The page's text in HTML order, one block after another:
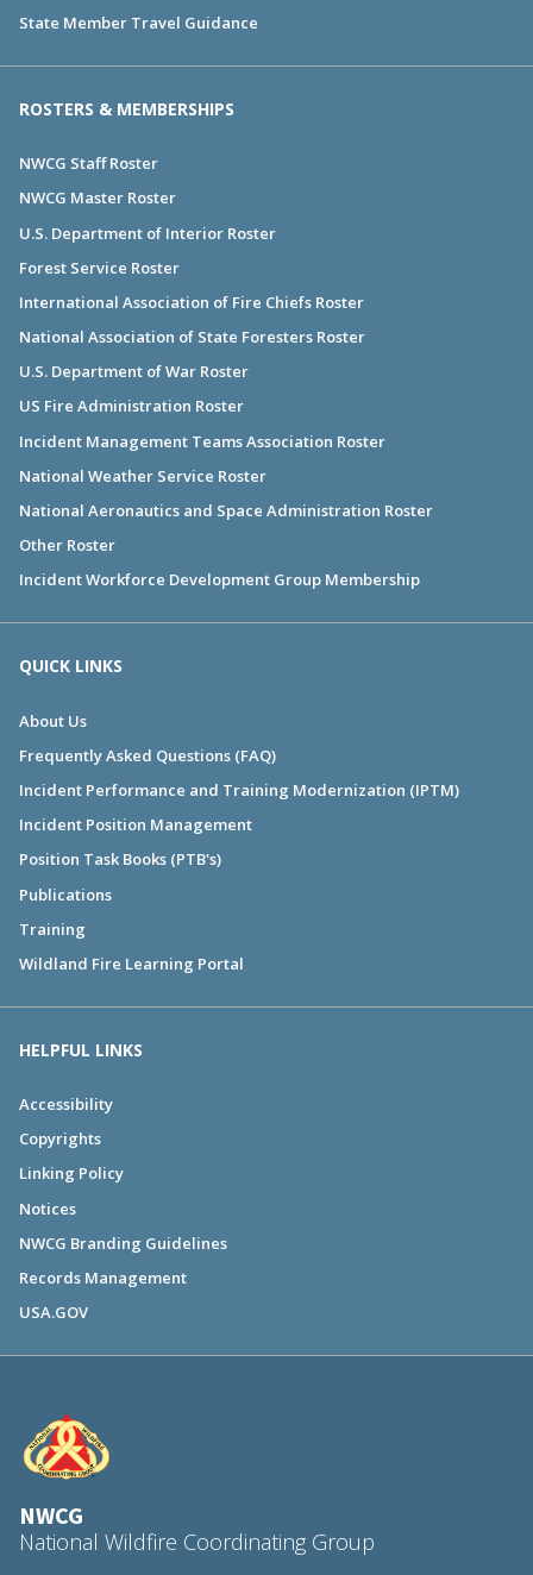
State Member Travel Guidance
ROSTERS & MEMBERSHIPS
NWCG Staff Roster
NWCG Master Roster
U.S. Department of Interior Roster
Forest Service Roster
International Association of Fire Chiefs Roster
National Association of State Foresters Roster
U.S. Department of War Roster
US Fire Administration Roster
Incident Management Teams Association Roster
National Weather Service Roster
National Aeronautics and Space Administration Roster
Other Roster
Incident Workforce Development Group Membership
QUICK LINKS
About Us
Frequently Asked Questions (FAQ)
Incident Performance and Training Modernization (IPTM)
Incident Position Management
Position Task Books (PTB's)
Publications
Training
Wildland Fire Learning Portal
HELPFUL LINKS
Accessibility
Copyrights
Linking Policy
Notices
NWCG Branding Guidelines
Records Management
USA.GOV
NWCG
National Wildfire Coordinating Group